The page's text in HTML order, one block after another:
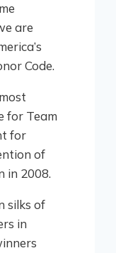
are
Code.
for Team
for
of
in 2008.
silks of
in